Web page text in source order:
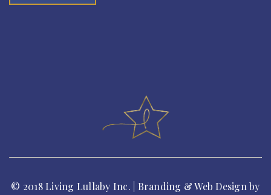
© 2018 Living Lullaby Inc. | Branding & Web Design by